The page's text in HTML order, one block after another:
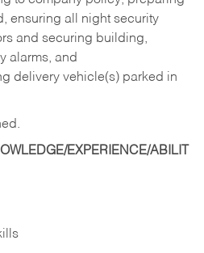
ensuring all night security
and securing building,
alarms, and
delivery vehicle(s) parked in
EXPERIENCE/ABILIT